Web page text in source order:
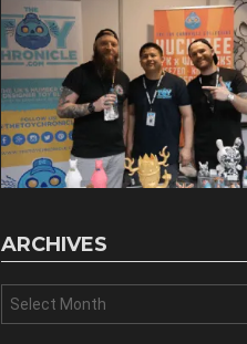
ARCHIVES